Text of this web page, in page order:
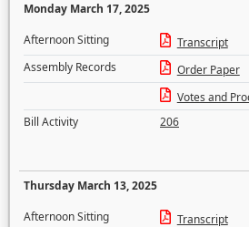
Monday March 17, 2025
Afternoon Sitting
Transcript
Assembly Records
Order Paper
Votes and
Bill Activity
206
Thursday March 13, 2025
Afternoon Sitting
Transcript